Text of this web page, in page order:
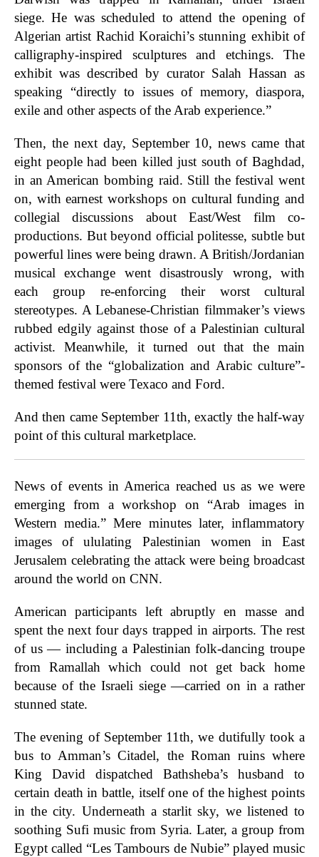
siege. He was scheduled to attend the opening of
Algerian artist Rachid Koraichi’s stunning exhibit of
calligraphy-inspired sculptures and etchings. The
exhibit was described by curator Salah Hassan as
speaking “directly to issues of memory, diaspora,
exile and other aspects of the Arab experience.”
Then, the next day, September 10, news came that
eight people had been killed just south of Baghdad,
in an American bombing raid. Still the festival went
on, with earnest workshops on cultural funding and
collegial discussions about East/West film co-
productions. But beyond official politesse, subtle but
powerful lines were being drawn. A British/Jordanian
musical exchange went disastrously wrong, with
each group re-enforcing their worst cultural
stereotypes. A Lebanese-Christian filmmaker’s views
rubbed edgily against those of a Palestinian cultural
activist. Meanwhile, it turned out that the main
sponsors of the “globalization and Arabic culture”-
themed festival were Texaco and Ford.
And then came September 11th, exactly the half-way
point of this cultural marketplace.
News of events in America reached us as we were
emerging from a workshop on “Arab images in
Western media.” Mere minutes later, inflammatory
images of ululating Palestinian women in East
Jerusalem celebrating the attack were being broadcast
around the world on CNN.
American participants left abruptly en masse and
spent the next four days trapped in airports. The rest
of us — including a Palestinian folk-dancing troupe
from Ramallah which could not get back home
because of the Israeli siege —carried on in a rather
stunned state.
The evening of September 11th, we dutifully took a
bus to Amman’s Citadel, the Roman ruins where
King David dispatched Bathsheba’s husband to
certain death in battle, itself one of the highest points
in the city. Underneath a starlit sky, we listened to
soothing Sufi music from Syria. Later, a group from
Egypt called “Les Tambours de Nubie” played music